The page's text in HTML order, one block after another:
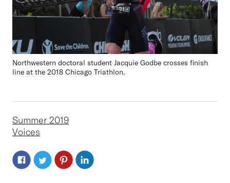
Northwestern doctoral student Jacquie Godbe crosses finish
line at the 2018 Chicago Triathlon.
Summer 2019
Voices